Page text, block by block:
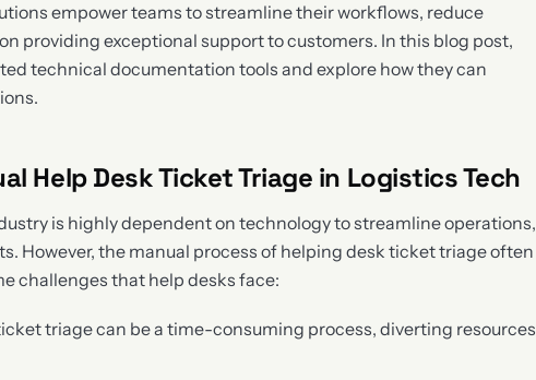
empower teams to streamline their workflows, reduce
providing exceptional support to customers. In this blog post,
technical documentation tools and explore how they can
Help Desk Ticket Triage in Logistics Tech
is highly dependent on technology to streamline operations,
However, the manual process of helping desk ticket triage often
challenges that help desks face:
triage can be a time-consuming process, diverting resources